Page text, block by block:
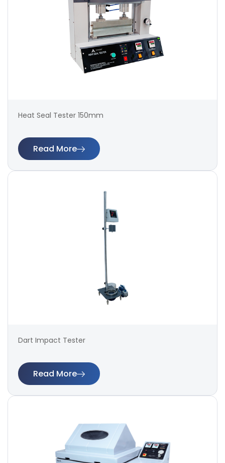
Heat Seal Tester 150mm
Read More
Dart Impact Tester
Read More